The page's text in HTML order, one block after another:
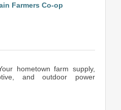
Farmers Co-op
hometown farm supply,
and outdoor power